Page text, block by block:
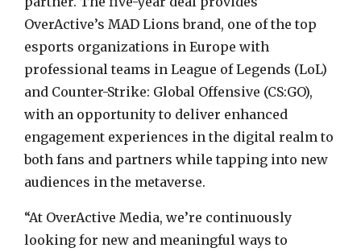
OverActive’s MAD Lions brand, one of the top
esports organizations in Europe with
professional teams in League of Legends (LoL)
and Counter-Strike: Global Offensive (CS:GO),
with an opportunity to deliver enhanced
engagement experiences in the digital realm to
both fans and partners while tapping into new
audiences in the metaverse.
“At OverActive Media, we’re continuously
looking for new and meaningful ways to